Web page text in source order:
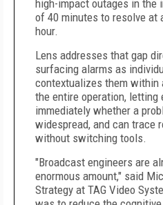
high-impact outages in the
of 40 minutes to resolve at
hour.
Lens addresses that gap
surfacing alarms as
contextualizes them
the entire operation, letting
immediately whether a
widespread, and can trace
without switching tools.
"Broadcast engineers are
enormous amount," said
Strategy at TAG Video